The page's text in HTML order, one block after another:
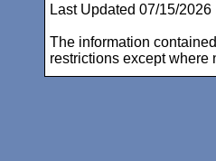
Last Updated 07/15/2026
The information
restrictions except where